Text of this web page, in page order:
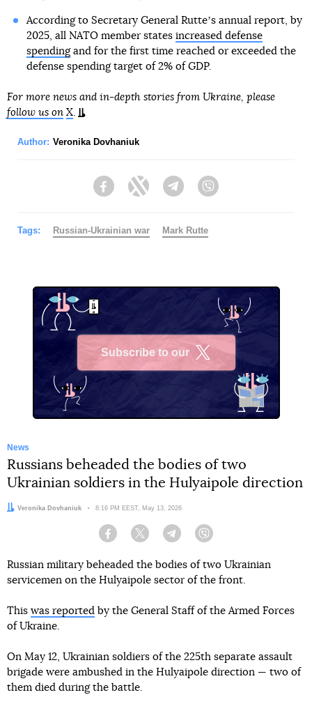
According to Secretary General Rutteʼs annual report, by
2025, all NATO member states increased defense
spendingand for the first time reached or exceeded the
defense spending target of 2% of GDP.
For more news and in-depth stories from Ukraine, please
follow us on X.
Author: Veronika Dovhaniuk
FacebookTwitter Telegram
Tags: Russian-Ukrainian war Mark Rutte
Subscribe to our
News
Russians beheaded the bodies of two
Ukrainian soldiers in the Hulyaipole direction
Author:
Veronika Dovhaniuk Date:
8:16 PM EEST, May 13, 2026
Facebook Twitter Telegram
Russian military beheaded the bodies of two Ukrainian
servicemen on the Hulyaipole sector of the front.
This was reported by the General Staff of the Armed Forces
of Ukraine.
On May 12, Ukrainian soldiers of the 225th separate assault
brigade were ambushed in the Hulyaipole direction — two of
them died during the battle.